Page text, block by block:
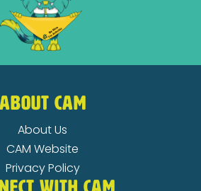
ABOUT CAM
About Us
CAM Website
Privacy Policy